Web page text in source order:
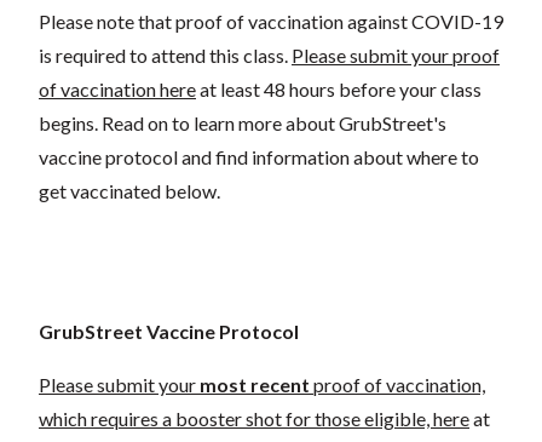
Please note that proof of vaccination against COVID-19
is required to attend this class. Please submit your proof
of vaccination hereat least 48 hours before your class
begins. Read on to learn more about GrubStreet's
vaccine protocol and find information about where to
get vaccinated below.
GrubStreet Vaccine Protocol
Please submit your most recent proof of vaccination,
which requires a booster shot for those eligible, hereat